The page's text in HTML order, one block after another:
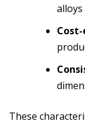
alloys
These